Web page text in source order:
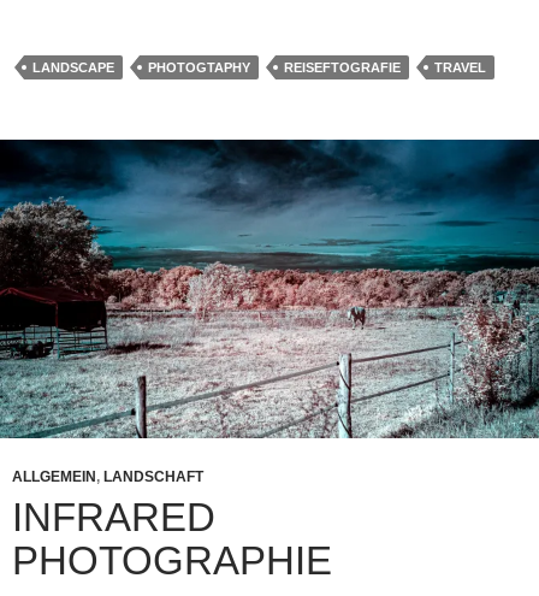
LANDSCAPE PHOTOGTAPHY REISEFTOGRAFIE TRAVEL
ALLGEMEIN, LANDSCHAFT
INFRARED
PHOTOGRAPHIE